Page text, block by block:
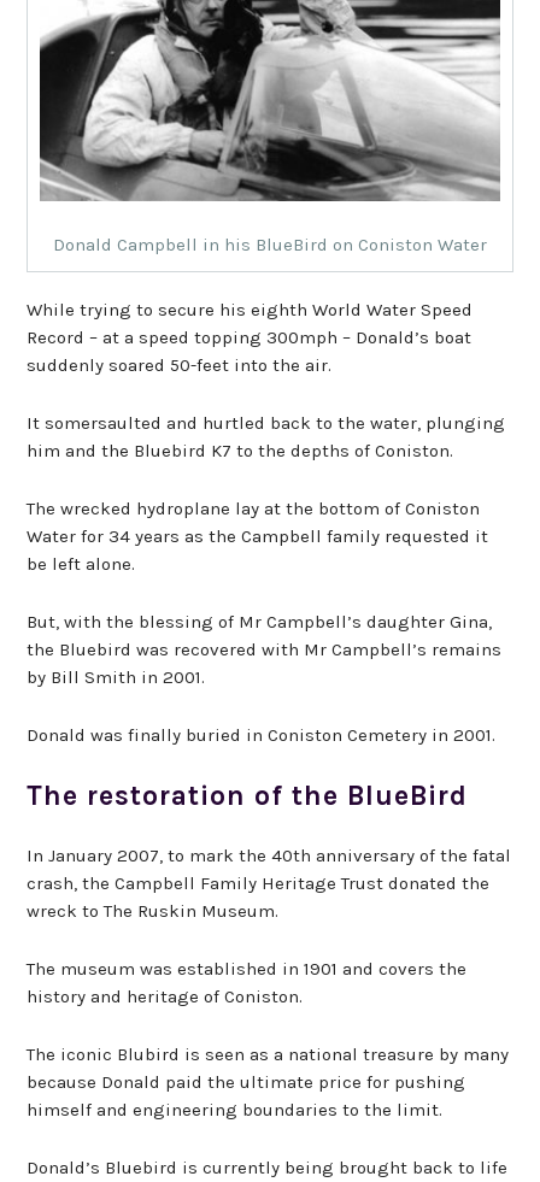
Donald Campbell in his BlueBird on Coniston Water
While trying to secure his eighth World Water Speed
Record – at a speed topping 300mph – Donald’s boat
suddenly soared 50-feet into the air.
It somersaulted and hurtled back to the water, plunging
him and the Bluebird K7 to the depths of Coniston.
The wrecked hydroplane lay at the bottom of Coniston
Water for 34 years as the Campbell family requested it
be left alone.
But, with the blessing of Mr Campbell’s daughter Gina,
the Bluebird was recovered with Mr Campbell’s remains
by Bill Smith in 2001.
Donald was finally buried in Coniston Cemetery in 2001.
The restoration of the BlueBird
In January 2007, to mark the 40th anniversary of the fatal
crash, the Campbell Family Heritage Trust donated the
wreck to The Ruskin Museum.
The museum was established in 1901 and covers the
history and heritage of Coniston.
The iconic Blubird is seen as a national treasure by many
because Donald paid the ultimate price for pushing
himself and engineering boundaries to the limit.
Donald’s Bluebird is currently being brought back to life